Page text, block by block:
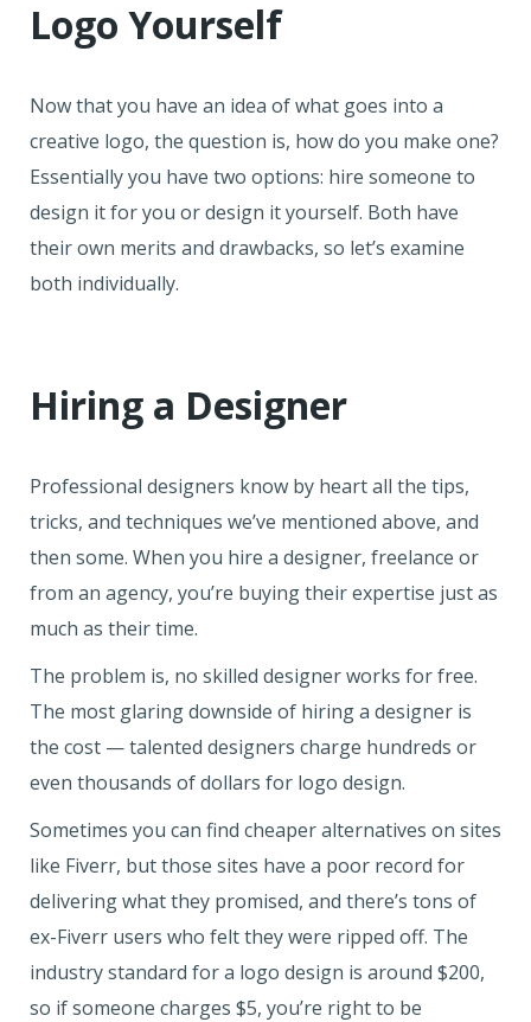
Logo Yourself
Now that you have an idea of what goes into a
creative logo, the question is, how do you make one?
Essentially you have two options: hire someone to
design it for you or design it yourself. Both have
their own merits and drawbacks, so let’s examine
both individually.
Hiring a Designer
Professional designers know by heart all the tips,
tricks, and techniques we’ve mentioned above, and
then some. When you hire a designer, freelance or
from an agency, you’re buying their expertise just as
much as their time.
The problem is, no skilled designer works for free.
The most glaring downside of hiring a designer is
the cost — talented designers charge hundreds or
even thousands of dollars for logo design.
Sometimes you can find cheaper alternatives on sites
like Fiverr, but those sites have a poor record for
delivering what they promised, and there’s tons of
ex-Fiverr users who felt they were ripped off. The
industry standard for a logo design is around $200,
so if someone charges $5, you’re right to be